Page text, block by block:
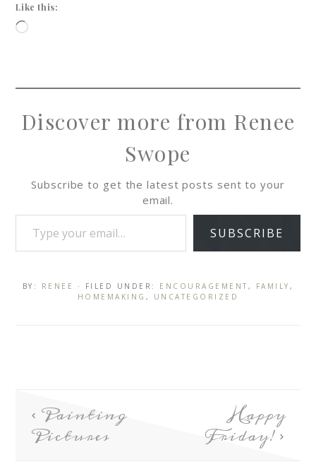
Like this:
Discover more from Renee
Swope
Subscribe to get the latest posts sent to your
email.
SUBSCRIBE
BY: RENEE · FILED UNDER: ENCOURAGEMENT , FAMILY ,
HOMEMAKING , UNCATEGORIZED
Painting
Pictures
Happy
Friday!